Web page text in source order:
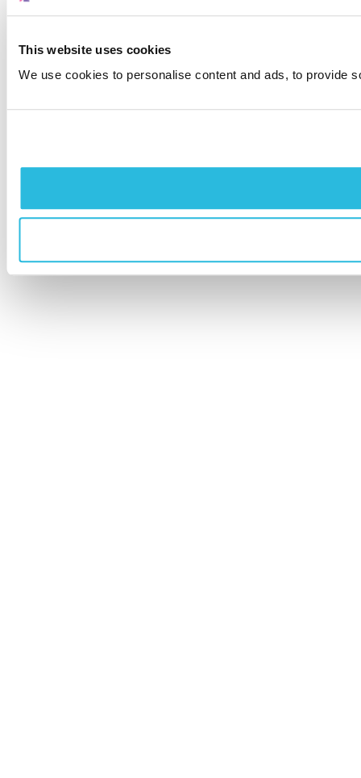
This website uses cookies
We use cookies to personalise content and ads, to provide